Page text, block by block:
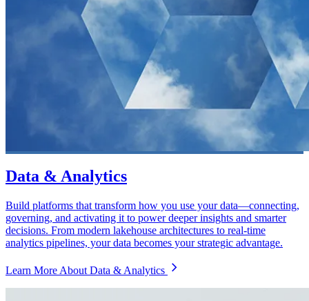
Data & Analytics
Build platforms that transform how you use your data—connecting,
governing, and activating it to power deeper insights and smarter
decisions. From modern lakehouse architectures to real-time
analytics pipelines, your data becomes your strategic advantage.
Learn More About Data & Analytics